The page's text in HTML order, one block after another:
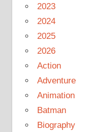
2023
2024
2025
2026
Action
Adventure
Animation
Batman
Biography